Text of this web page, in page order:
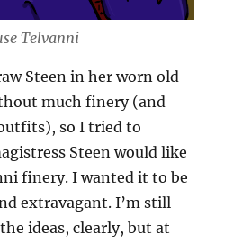
Telvanni
Steen in her worn old
much finery (and
so I tried to
Steen would like
finery. I wanted it to be
extravagant. I’m still
ideas, clearly, but at